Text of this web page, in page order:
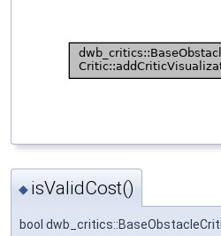
◆ isValidCost()
bool